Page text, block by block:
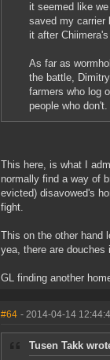
it seemed like
saved my carrier
it after
As far as
the battle,
farmers who log
people who don't.
This here, is what I
normally find a way of
evicted) disavowed's
fight.
This on the other hand
yea, there are douches
GL finding another
#64 - 2014-04-14
Tusen Takk